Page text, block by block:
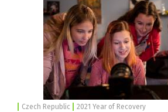
Czech Republic 2021 Year of Recovery